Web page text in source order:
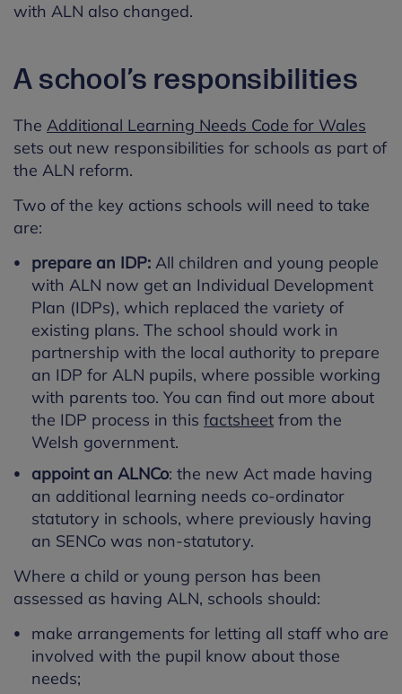
with ALN also changed.
A school’s responsibilities
The Additional Learning Needs Code for Wales
sets out new responsibilities for schools as part of
the ALN reform.
Two of the key actions schools will need to take
are:
prepare an IDP: All children and young people
with ALN now get an Individual Development
Plan (IDPs), which replaced the variety of
existing plans. The school should work in
partnership with the local authority to prepare
an IDP for ALN pupils, where possible working
with parents too. You can find out more about
the IDP process in this factsheet from the
Welsh government.
appoint an ALNCo: the new Act made having
an additional learning needs co-ordinator
statutory in schools, where previously having
an SENCo was non-statutory.
Where a child or young person has been
assessed as having ALN, schools should:
make arrangements for letting all staff who are
involved with the pupil know about those
needs;